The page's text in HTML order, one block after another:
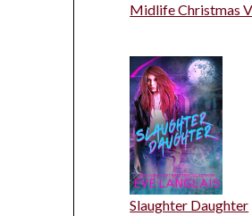
Midlife Christmas
Slaughter Daughter